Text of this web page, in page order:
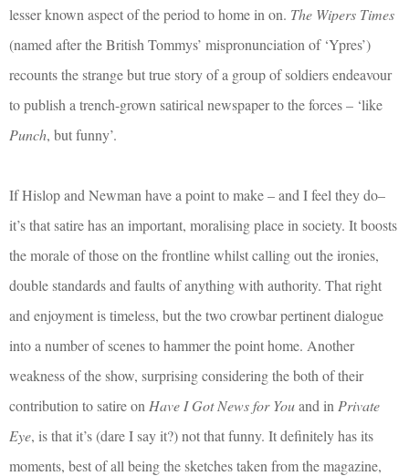
lesser known aspect of the period to home in on. The Wipers Times
(named after the British Tommys’ mispronunciation of ‘Ypres’)
recounts the strange but true story of a group of soldiers endeavour
to publish a trench-grown satirical newspaper to the forces – ‘like
Punch, but funny’.
If Hislop and Newman have a point to make – and I feel they do–
it’s that satire has an important, moralising place in society. It boosts
the morale of those on the frontline whilst calling out the ironies,
double standards and faults of anything with authority. That right
and enjoyment is timeless, but the two crowbar pertinent dialogue
into a number of scenes to hammer the point home. Another
weakness of the show, surprising considering the both of their
contribution to satire on Have I Got News for Youand in Private
Eye, is that it’s (dare I say it?) not that funny. It definitely has its
moments, best of all being the sketches taken from the magazine,